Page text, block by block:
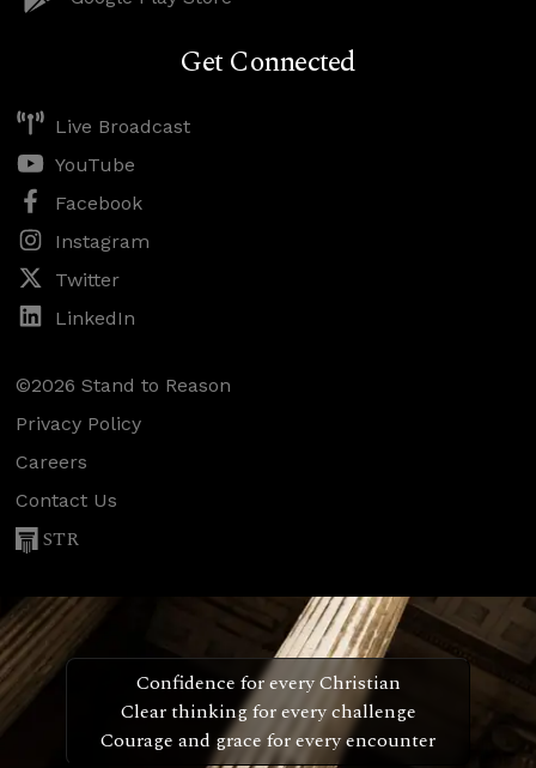
Get Connected
Live Broadcast
YouTube
Facebook
Instagram
Twitter
LinkedIn
©2026 Stand to Reason
Privacy Policy
Careers
Contact Us
STR
Confidence for every Christian
Clear thinking for every challenge
Courage and grace for every encounter